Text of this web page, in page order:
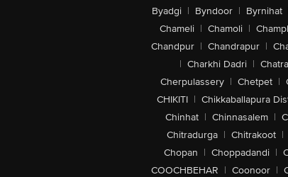
Byadgi | Byndoor | Byrnihat
Chameli | Chamoli |
Chandpur | Chandrapur |
| Charkhi Dadri | Chatra
Cherpulassery | Chetpet |
CHIKITI | Chikkaballapura
Chinhat | Chinnasalem |
Chitradurga | Chitrakoot |
Chopan | Choppadandi |
COOCHBEHAR | Coonoor |